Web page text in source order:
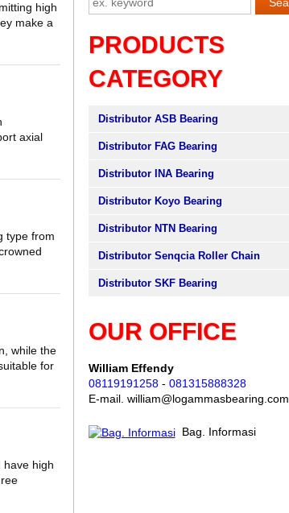
high
make a
axial
type from
while the
for
have high
PRODUCTS
CATEGORY
Distributor ASB Bearing
Distributor FAG Bearing
Distributor INA Bearing
Distributor Koyo Bearing
Distributor NTN Bearing
Distributor Senqcia Roller Chain
Distributor SKF Bearing
OUR OFFICE
William Effendy
08119191258- 081315888328
E-mail. william@logammasbearing.com
Bag. Informasi